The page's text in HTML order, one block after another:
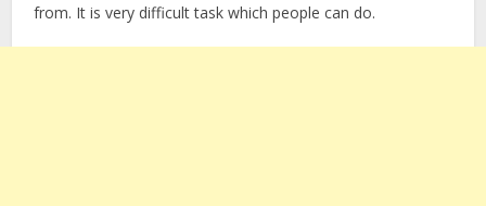
from. It is very difficult task which people can do.